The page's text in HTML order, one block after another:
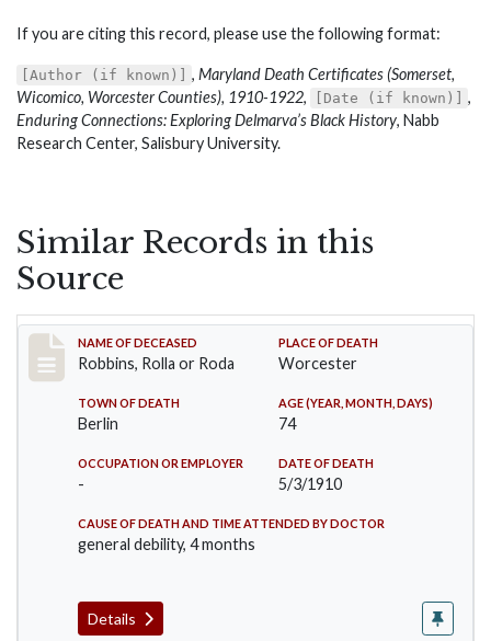
If you are citing this record, please use the following format:
[Author (if known)] , Maryland Death Certificates (Somerset,
Wicomico, Worcester Counties), 1910-1922, [Date (if known)]
,
Enduring Connections: Exploring Delmarva’s Black History, Nabb
Research Center, Salisbury University.
Similar Records in this
Source
Record #26
NAME OF DECEASED
Robbins, Rolla or Roda
PLACE OF DEATH
Worcester
TOWN OF DEATH
Berlin
AGE (YEAR, MONTH, DAYS)
74
OCCUPATION OR EMPLOYER
-
DATE OF DEATH
5/3/1910
CAUSE OF DEATH AND TIME ATTENDED BY DOCTOR
general debility, 4 months
Details